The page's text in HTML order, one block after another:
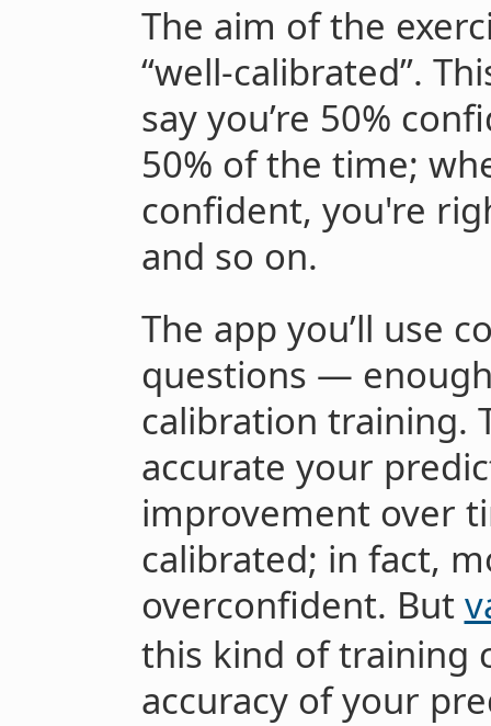
The aim of the
“well-calibrated”.
say you’re 50%
50% of the time;
confident, you're
and so on.
The app you’ll use
questions —
calibration training.
accurate your
improvement over
calibrated; in fact,
overconfident. But
this kind of training
accuracy of your